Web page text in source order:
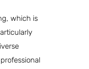
which is